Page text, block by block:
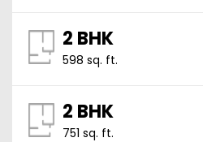
2 BHK
598 sq. ft.
2 BHK
751 sq. ft.